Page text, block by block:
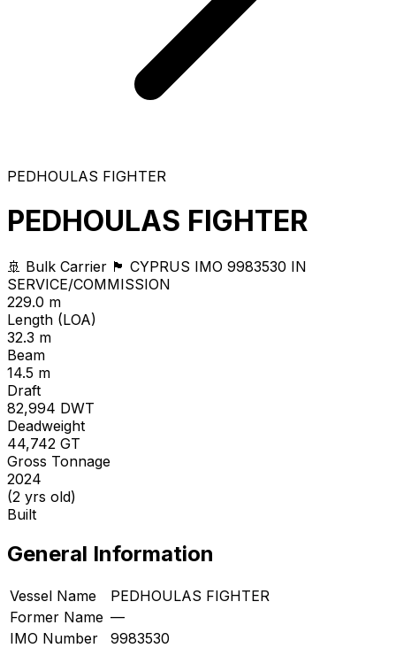
PEDHOULAS FIGHTER
PEDHOULAS FIGHTER
🚢 Bulk Carrier 🏴 CYPRUS IMO 9983530 IN
SERVICE/COMMISSION
229.0 m
Length (LOA)
32.3 m
Beam
14.5 m
Draft
82,994 DWT
Deadweight
44,742 GT
Gross Tonnage
2024
(2 yrs old)
Built
General Information
Vessel Name
PEDHOULAS FIGHTER
Former Name —
IMO Number
9983530